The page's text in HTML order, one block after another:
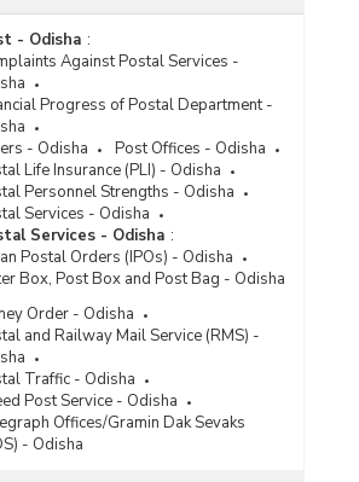
- Odisha :
Against Postal Services -
Progress of Postal Department -
- Odisha
Post Offices - Odisha
Life Insurance (PLI) - Odisha
Personnel Strengths - Odisha
Services - Odisha
Services - Odisha :
Postal Orders (IPOs) - Odisha
Box, Post Box and Post Bag - Odisha
Order - Odisha
and Railway Mail Service (RMS) -
Traffic - Odisha
Post Service - Odisha
Offices/Gramin Dak Sevaks
- Odisha